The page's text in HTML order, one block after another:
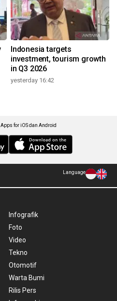
Indonesia targets
investment, tourism growth
in Q3 2026
yesterday 16:42
for iOS dan Android
Language
Infografik
Foto
Video
Tekno
Otomotif
Warta Bumi
Rilis Pers